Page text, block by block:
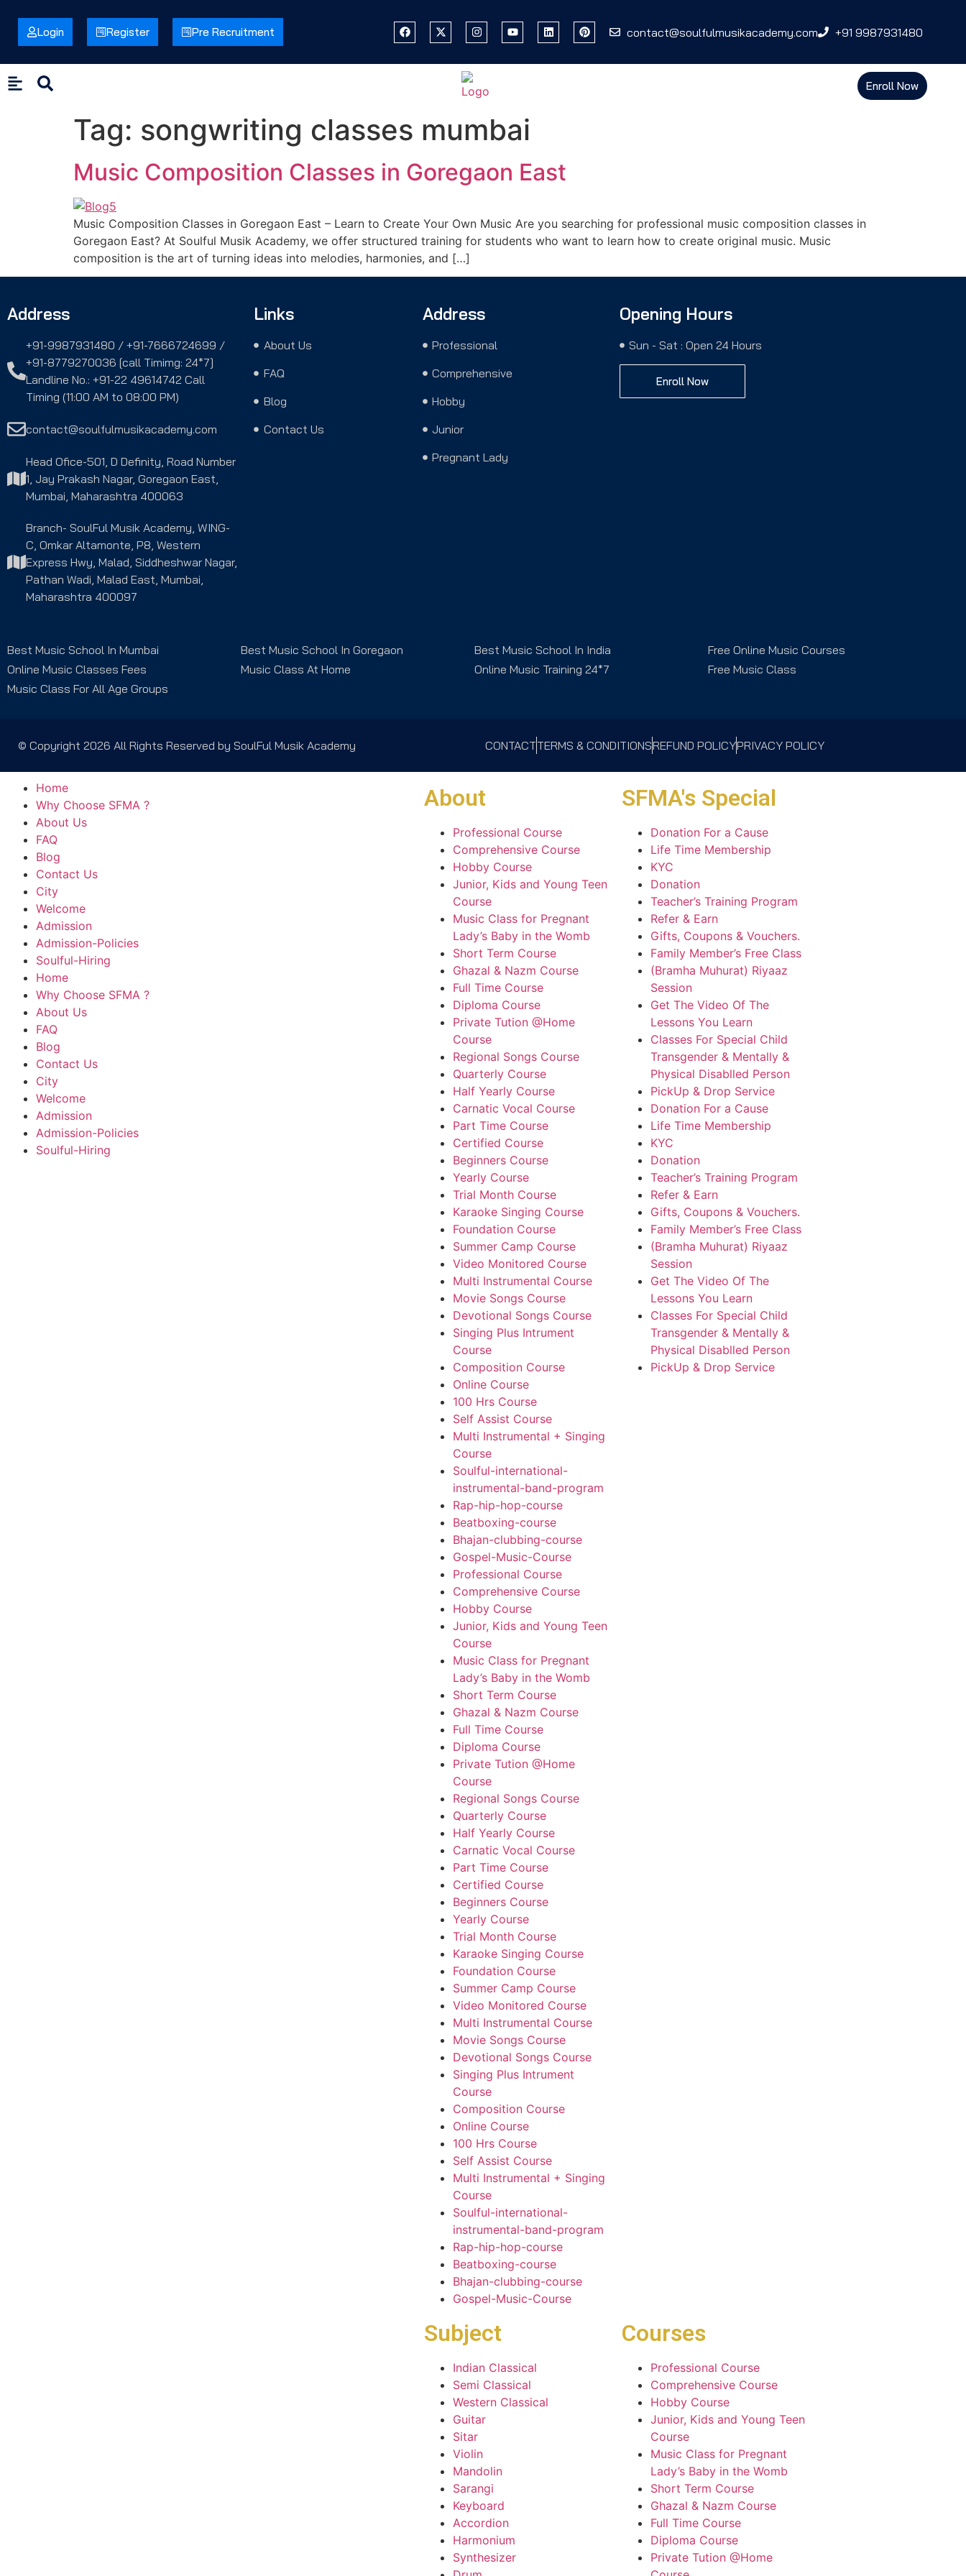
Login Register Pre Recruitment contact@soulfulmusikacademy.com +91 9987931480
Enroll Now
Tag: songwriting classes mumbai
Music Composition Classes in Goregaon East
Music Composition Classes in Goregaon East – Learn to Create Your Own Music Are you searching for professional music composition classes in
Goregaon East? At Soulful Musik Academy, we offer structured training for students who want to learn how to create original music. Music
composition is the art of turning ideas into melodies, harmonies, and […]
Address
+91-9987931480 / +91-7666724699 /
+91-8779270036 [call Timimg: 24*7]
Landline No.: +91-22 49614742 Call
Timing (11:00 AM to 08:00 PM)
contact@soulfulmusikacademy.com
Head Ofice-501, D Definity, Road Number
1, Jay Prakash Nagar, Goregaon East,
Mumbai, Maharashtra 400063
Branch- SoulFul Musik Academy, WING-
C, Omkar Altamonte, P8, Western
Express Hwy, Malad, Siddheshwar Nagar,
Pathan Wadi, Malad East, Mumbai,
Maharashtra 400097
Links
About Us
FAQ
Blog
Contact Us
Address
Professional
Comprehensive
Hobby
Junior
Pregnant Lady
Opening Hours
Sun - Sat : Open 24 Hours
Enroll Now
Best Music School In Mumbai
Online Music Classes Fees
Music Class For All Age Groups
Best Music School In Goregaon
Music Class At Home
Best Music School In India
Online Music Training 24*7
Free Online Music Courses
Free Music Class
© Copyright 2026 All Rights Reserved by SoulFul Musik Academy CONTACTTERMS & CONDITIONSREFUND POLICYPRIVACY POLICY
Home
Why Choose SFMA ?
About Us
FAQ
Blog
Contact Us
City
Welcome
Admission
Admission-Policies
Soulful-Hiring
Home
Why Choose SFMA ?
About Us
FAQ
Blog
Contact Us
City
Welcome
Admission
Admission-Policies
Soulful-Hiring
About
Professional Course
Comprehensive Course
Hobby Course
Junior, Kids and Young Teen
Course
Music Class for Pregnant
Lady’s Baby in the Womb
Short Term Course
Ghazal & Nazm Course
Full Time Course
Diploma Course
Private Tution @Home
Course
Regional Songs Course
Quarterly Course
Half Yearly Course
Carnatic Vocal Course
Part Time Course
Certified Course
Beginners Course
Yearly Course
Trial Month Course
Karaoke Singing Course
Foundation Course
Summer Camp Course
Video Monitored Course
Multi Instrumental Course
Movie Songs Course
Devotional Songs Course
Singing Plus Intrument
Course
Composition Course
Online Course
100 Hrs Course
Self Assist Course
Multi Instrumental + Singing
Course
Soulful-international-
instrumental-band-program
Rap-hip-hop-course
Beatboxing-course
Bhajan-clubbing-course
Gospel-Music-Course
Professional Course
Comprehensive Course
Hobby Course
Junior, Kids and Young Teen
Course
Music Class for Pregnant
Lady’s Baby in the Womb
Short Term Course
Ghazal & Nazm Course
Full Time Course
Diploma Course
Private Tution @Home
Course
Regional Songs Course
Quarterly Course
Half Yearly Course
Carnatic Vocal Course
Part Time Course
Certified Course
Beginners Course
Yearly Course
Trial Month Course
Karaoke Singing Course
Foundation Course
Summer Camp Course
Video Monitored Course
Multi Instrumental Course
Movie Songs Course
Devotional Songs Course
Singing Plus Intrument
Course
Composition Course
Online Course
100 Hrs Course
Self Assist Course
Multi Instrumental + Singing
Course
Soulful-international-
instrumental-band-program
Rap-hip-hop-course
Beatboxing-course
Bhajan-clubbing-course
Gospel-Music-Course
SFMA's Special
Donation For a Cause
Life Time Membership
KYC
Donation
Teacher’s Training Program
Refer & Earn
Gifts, Coupons & Vouchers.
Family Member’s Free Class
(Bramha Muhurat) Riyaaz
Session
Get The Video Of The
Lessons You Learn
Classes For Special Child
Transgender & Mentally &
Physical Disablled Person
PickUp & Drop Service
Donation For a Cause
Life Time Membership
KYC
Donation
Teacher’s Training Program
Refer & Earn
Gifts, Coupons & Vouchers.
Family Member’s Free Class
(Bramha Muhurat) Riyaaz
Session
Get The Video Of The
Lessons You Learn
Classes For Special Child
Transgender & Mentally &
Physical Disablled Person
PickUp & Drop Service
Subject
Indian Classical
Semi Classical
Western Classical
Guitar
Sitar
Violin
Mandolin
Sarangi
Keyboard
Accordion
Harmonium
Synthesizer
Courses
Professional Course
Comprehensive Course
Hobby Course
Junior, Kids and Young Teen
Course
Music Class for Pregnant
Lady’s Baby in the Womb
Short Term Course
Ghazal & Nazm Course
Full Time Course
Diploma Course
Private Tution @Home